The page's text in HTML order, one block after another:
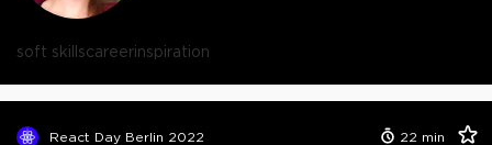
soft skillscareerinspiration
React Day Berlin 2022 22 min